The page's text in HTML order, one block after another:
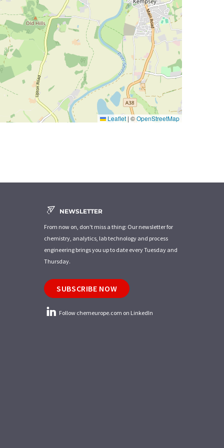
Leaflet | ©OpenStreetMap
NEWSLETTER
From now on, don't miss a thing: Our newsletter for
chemistry, analytics, lab technology and process
engineering brings you up to date every Tuesday and
Thursday.
SUBSCRIBE NOW
Follow chemeurope.com on LinkedIn